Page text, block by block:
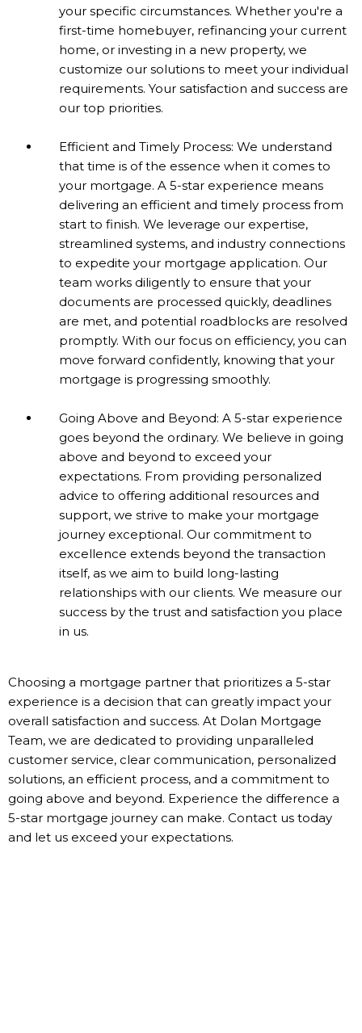
your specific circumstances. Whether you're a
first-time homebuyer, refinancing your current
home, or investing in a new property, we
customize our solutions to meet your individual
requirements. Your satisfaction and success are
our top priorities.
Efficient and Timely Process: We understand
that time is of the essence when it comes to
your mortgage. A 5-star experience means
delivering an efficient and timely process from
start to finish. We leverage our expertise,
streamlined systems, and industry connections
to expedite your mortgage application. Our
team works diligently to ensure that your
documents are processed quickly, deadlines
are met, and potential roadblocks are resolved
promptly. With our focus on efficiency, you can
move forward confidently, knowing that your
mortgage is progressing smoothly.
Going Above and Beyond: A 5-star experience
goes beyond the ordinary. We believe in going
above and beyond to exceed your
expectations. From providing personalized
advice to offering additional resources and
support, we strive to make your mortgage
journey exceptional. Our commitment to
excellence extends beyond the transaction
itself, as we aim to build long-lasting
relationships with our clients. We measure our
success by the trust and satisfaction you place
in us.
Choosing a mortgage partner that prioritizes a 5-star
experience is a decision that can greatly impact your
overall satisfaction and success. At Dolan Mortgage
Team, we are dedicated to providing unparalleled
customer service, clear communication, personalized
solutions, an efficient process, and a commitment to
going above and beyond. Experience the difference a
5-star mortgage journey can make. Contact us today
and let us exceed your expectations.